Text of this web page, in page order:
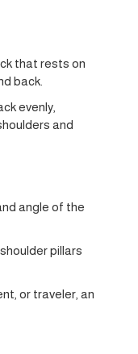
that rests on
back.
evenly,
and
angle of the
pillars
or traveler, an